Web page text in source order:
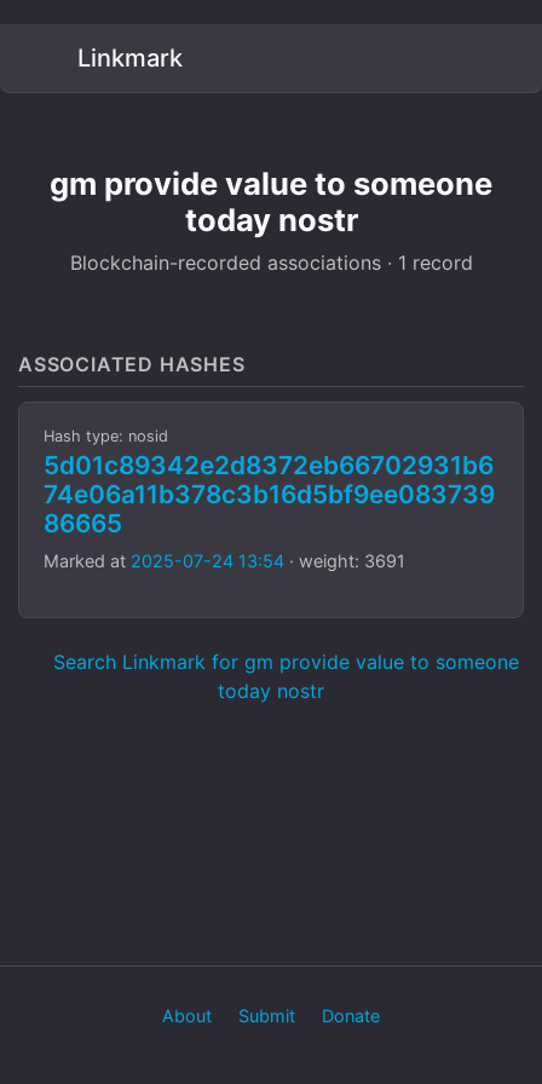
Linkmark
gm provide value to someone
today nostr
Blockchain-recorded associations · 1 record
ASSOCIATED HASHES
Hash type: nosid
5d01c89342e2d8372eb66702931b6
74e06a11b378c3b16d5bf9ee083739
86665
Marked at 2025-07-24 13:54 · weight: 3691
Search Linkmark for gm provide value to someone
today nostr
About Submit Donate